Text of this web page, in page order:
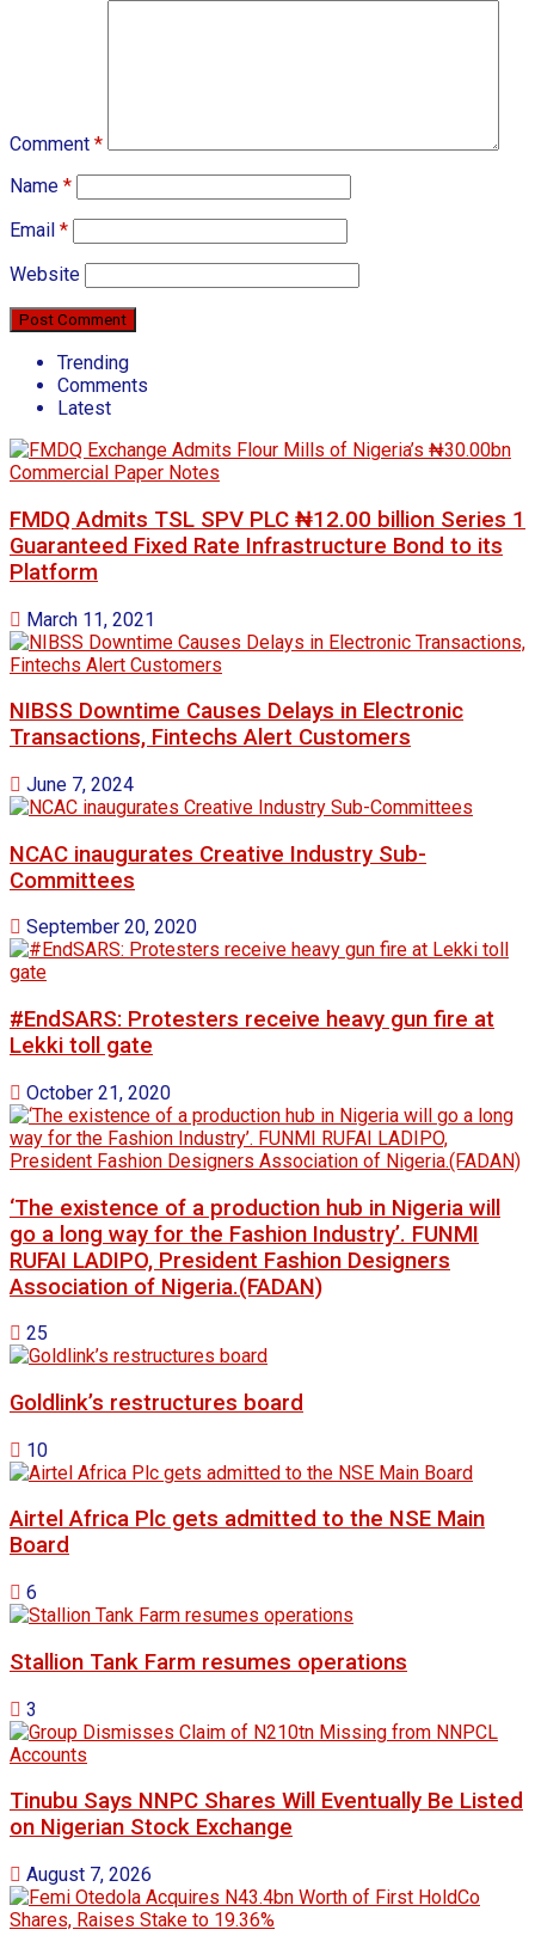
Comment *
Name *
Email *
Website
Trending
Comments
Latest
FMDQ Admits TSL SPV PLC ₦12.00 billion Series 1
Guaranteed Fixed Rate Infrastructure Bond to its
Platform
March 11, 2021
NIBSS Downtime Causes Delays in Electronic
Transactions, Fintechs Alert Customers
June 7, 2024
NCAC inaugurates Creative Industry Sub-
Committees
September 20, 2020
#EndSARS: Protesters receive heavy gun fire at
Lekki toll gate
October 21, 2020
‘The existence of a production hub in Nigeria will
go a long way for the Fashion Industry’. FUNMI
RUFAI LADIPO, President Fashion Designers
Association of Nigeria.(FADAN)
25
Goldlink’s restructures board
10
Airtel Africa Plc gets admitted to the NSE Main
Board
6
Stallion Tank Farm resumes operations
3
Tinubu Says NNPC Shares Will Eventually Be Listed
on Nigerian Stock Exchange
August 7, 2026